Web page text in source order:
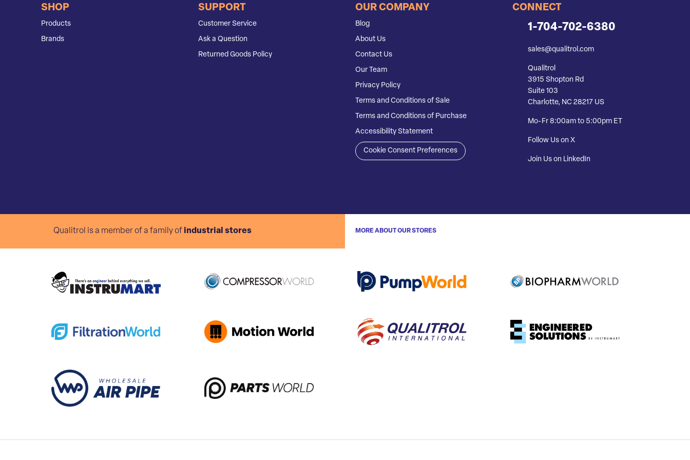
SHOP
Products
Brands
SUPPORT
Customer Service
Ask a Question
Returned Goods Policy
OUR COMPANY
Blog
About Us
Contact Us
Our Team
Privacy Policy
Terms and Conditions of Sale
Terms and Conditions of Purchase
Accessibility Statement
Cookie Consent Preferences
CONNECT
1-704-702-6380
sales@qualitrol.com
Qualitrol
3915 Shopton Rd
Suite 103
Charlotte, NC 28217 US
Mo-Fr 8:00am to 5:00pm ET
Follow Us on X
Join Us on LinkedIn
Qualitrol is a member of a family of industrial stores MORE ABOUT OUR STORES